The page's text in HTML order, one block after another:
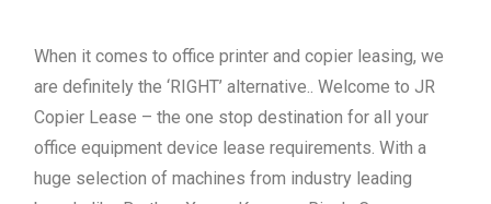
When it comes to office printer and copier leasing, we
are definitely the ‘RIGHT’ alternative.. Welcome to JR
Copier Lease – the one stop destination for all your
office equipment device lease requirements. With a
huge selection of machines from industry leading